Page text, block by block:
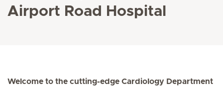
Airport Road Hospital
Welcome to the cutting-edge Cardiology Department